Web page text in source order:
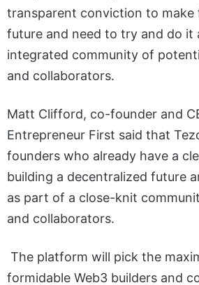
transparent conviction to make
future and need to try and do it
integrated community of
and collaborators.
Matt Clifford, co-founder and
Entrepreneur First said that
founders who already have a
building a decentralized future
as part of a close-knit
and collaborators.
The platform will pick the
formidable Web3 builders and